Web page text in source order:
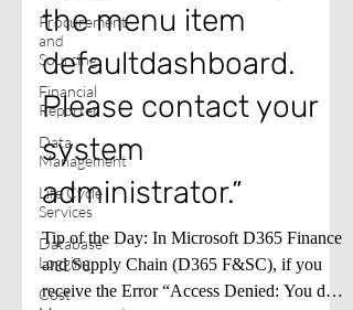
Procurement
and
Sourcing
Financial
Reporter
Data
Management
Life Cycle
Services
Database
Logging
Cost
the menu item
defaultdashboard.
Please contact your
system
administrator.”
Tip of the Day: In Microsoft D365 Finance
and Supply Chain (D365 F&SC), if you
receive the Error “Access Denied: You do